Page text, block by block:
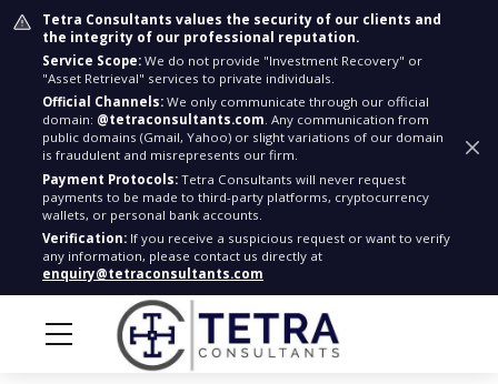
Tetra Consultants values the security of our clients and
the integrity of our professional reputation.
Service Scope: We do not provide "Investment Recovery" or
"Asset Retrieval" services to private individuals.
Official Channels: We only communicate through our official
domain: @tetraconsultants.com. Any communication from
public domains (Gmail, Yahoo) or slight variations of our domain
is fraudulent and misrepresents our firm.
Payment Protocols: Tetra Consultants will never request
payments to be made to third-party platforms, cryptocurrency
wallets, or personal bank accounts.
Verification: If you receive a suspicious request or want to verify
any information, please contact us directly at
enquiry@tetraconsultants.com